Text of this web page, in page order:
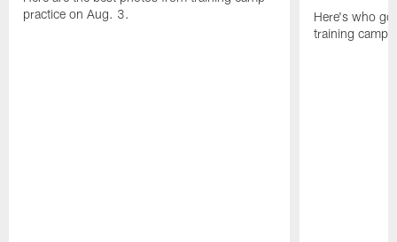
practice on Aug. 3.
Here's who
training camp.